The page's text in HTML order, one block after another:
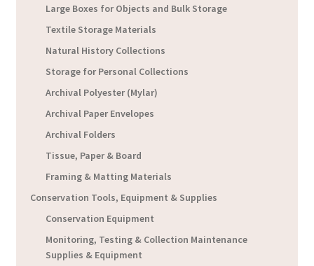
Large Boxes for Objects and Bulk Storage
Textile Storage Materials
Natural History Collections
Storage for Personal Collections
Archival Polyester (Mylar)
Archival Paper Envelopes
Archival Folders
Tissue, Paper & Board
Framing & Matting Materials
Conservation Tools, Equipment & Supplies
Conservation Equipment
Monitoring, Testing & Collection Maintenance
Supplies & Equipment